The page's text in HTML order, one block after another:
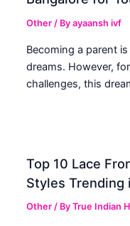
Other / Byayaansh ivf
Becoming a parent
dreams. However,
challenges, this
Top 10 Lace
Styles Trending
Other / ByTrue Indian